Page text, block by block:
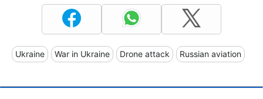
Ukraine War in Ukraine Drone attack Russian aviation